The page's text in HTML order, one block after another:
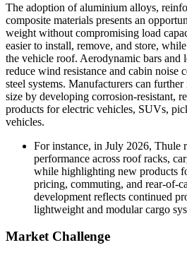
The adoption of aluminium alloys,
composite materials presents an
weight without compromising load
easier to install, remove, and store,
the vehicle roof. Aerodynamic bars and
reduce wind resistance and cabin noise
steel systems. Manufacturers can
size by developing corrosion-resistant,
products for electric vehicles, SUVs,
vehicles.
For instance, in July 2026, Thule
performance across roof racks,
while highlighting new products
pricing, commuting, and rear-of-
development reflects continued
lightweight and modular cargo
Market Challenge